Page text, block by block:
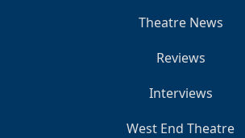
Theatre News
Reviews
Interviews
West End Theatre